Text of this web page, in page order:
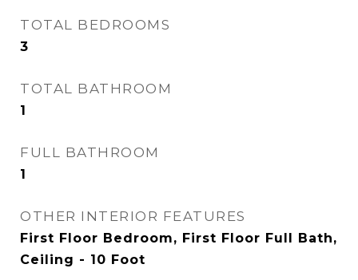
TOTAL BEDROOMS
3
TOTAL BATHROOM
1
FULL BATHROOM
1
OTHER INTERIOR FEATURES
First Floor Bedroom, First Floor Full Bath,
Ceiling - 10 Foot